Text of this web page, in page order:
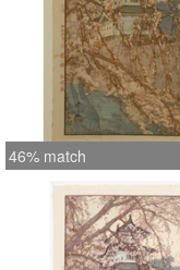
46% match